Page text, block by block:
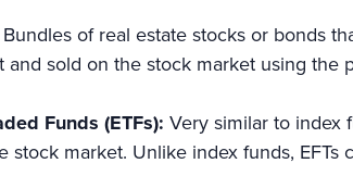
Bundles of real estate stocks or bonds
and sold on the stock market using
Funds (ETFs): Very similar to index
stock market. Unlike index funds,